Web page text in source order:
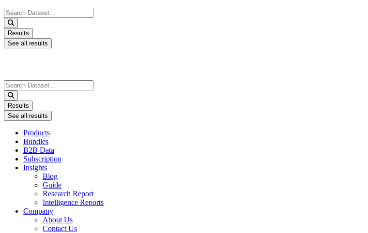
Search
...
Results
See all results
Search
...
Results
See all results
Products
Bundles
B2B Data
Subscription
Insights
Blog
Guide
Research Report
Intelligence Reports
Company
About Us
Contact Us